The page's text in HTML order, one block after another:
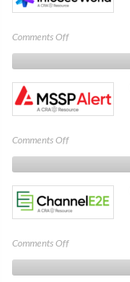
Comments Offon
CRA
–
InfoSec
World
Comments Offon
CRA
–
MSSP
Alert
Comments Offon
CRA
–